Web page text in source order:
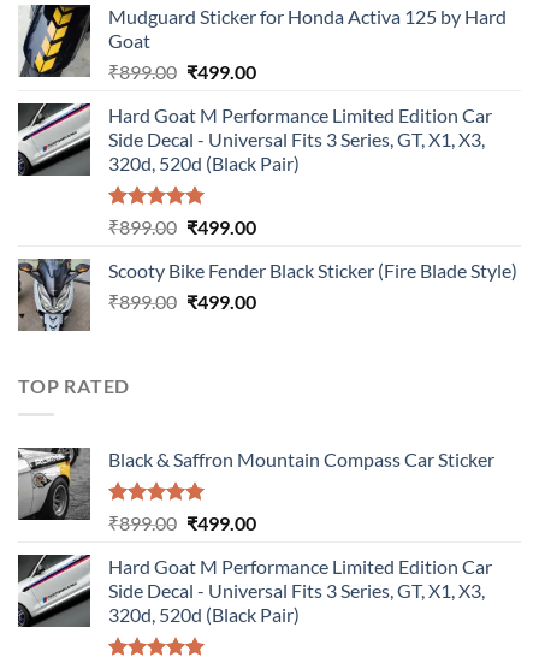
was:
is:
Mudguard Sticker for Honda Activa 125 by Hard
Goat
₹899.00 Original
was:
₹899.00.
₹499.00Current
is:
₹499.00.
Hard Goat M Performance Limited Edition Car
Side Decal - Universal Fits 3 Series, GT, X1, X3,
320d, 520d (Black Pair)
Rated5.00
₹899.00 Original
was:
₹899.00.
₹499.00Current
is:
₹499.00.
Scooty Bike Fender Black Sticker (Fire Blade Style)
₹899.00 Original
₹499.00Current
TOP RATED
Black & Saffron Mountain Compass Car Sticker
Rated5.00
₹899.00 Original
was:
₹899.00.
₹499.00Current
is:
₹499.00.
Hard Goat M Performance Limited Edition Car
Side Decal - Universal Fits 3 Series, GT, X1, X3,
320d, 520d (Black Pair)